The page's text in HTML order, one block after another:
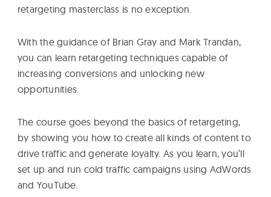
retargeting masterclass is no exception.
With the guidance of Brian Gray and Mark Trandan,
you can learn retargeting techniques capable of
increasing conversions and unlocking new
opportunities.
The course goes beyond the basics of retargeting,
by showing you how to create all kinds of content to
drive traffic and generate loyalty. As you learn, you’ll
set up and run cold traffic campaigns using AdWords
and YouTube.